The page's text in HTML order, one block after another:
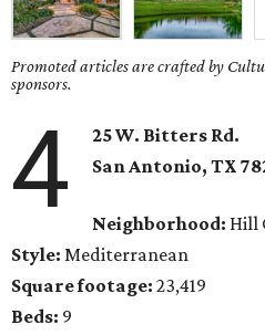
Promoted articles are crafted by
sponsors.
4
25 W. Bitters Rd.
San Antonio, TX
Neighborhood: Hill
Style: Mediterranean
Square footage: 23,419
Beds: 9